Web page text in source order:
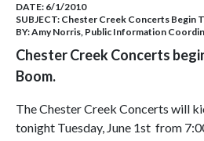
DATE: 6/1/2010
SUBJECT: Chester Creek Concerts Begin
BY:Amy Norris, Public Information
Chester Creek Concerts
Boom.
The Chester Creek Concerts will
tonight Tuesday, June 1st from